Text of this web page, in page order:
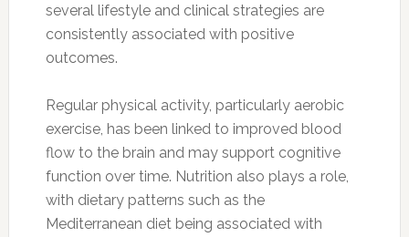
several lifestyle and clinical strategies are
consistently associated with positive
outcomes.
Regular physical activity, particularly aerobic
exercise, has been linked to improved blood
flow to the brain and may support cognitive
function over time. Nutrition also plays a role,
with dietary patterns such as the
Mediterranean diet being associated with